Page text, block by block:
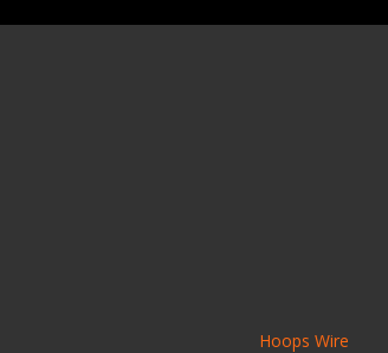
Hoops Wire